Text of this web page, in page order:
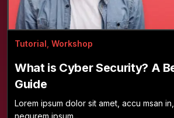
Tutorial, Workshop
What is Cyber Security? A
Guide
Lorem ipsum dolor sit amet, accu msan